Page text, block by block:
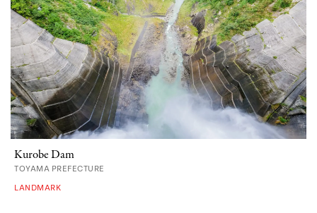
Kurobe Dam
TOYAMA PREFECTURE
LANDMARK